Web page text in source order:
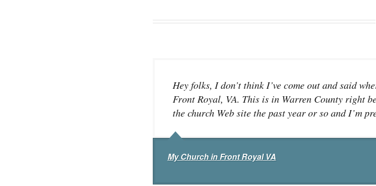
Hey folks, I don’t think I’ve come out and said
Front Royal, VA. This is in Warren County right
the church Web site the past year or so and I’m
My Church in Front Royal VA